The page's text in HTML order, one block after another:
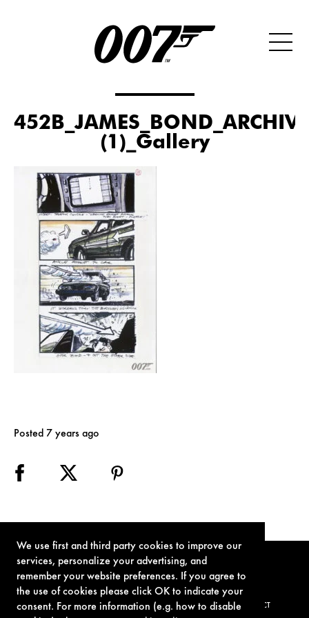
We use first and third party cookies to improve our
services, personalize your advertising, and
remember your website preferences. If you agree to
the use of cookies please click OK to indicate your
consent. For more information (e.g. how to disable
(1)_Gallery
Posted 7 years ago
TERMS OF USE PRIVACY POLICY COOKIE POLICY CONTACT